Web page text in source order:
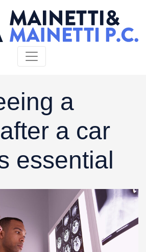
a
a car
essential